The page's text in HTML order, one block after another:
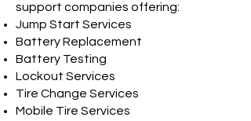
support companies offering:
Jump Start Services
Battery Replacement
Battery Testing
Lockout Services
Tire Change Services
Mobile Tire Services